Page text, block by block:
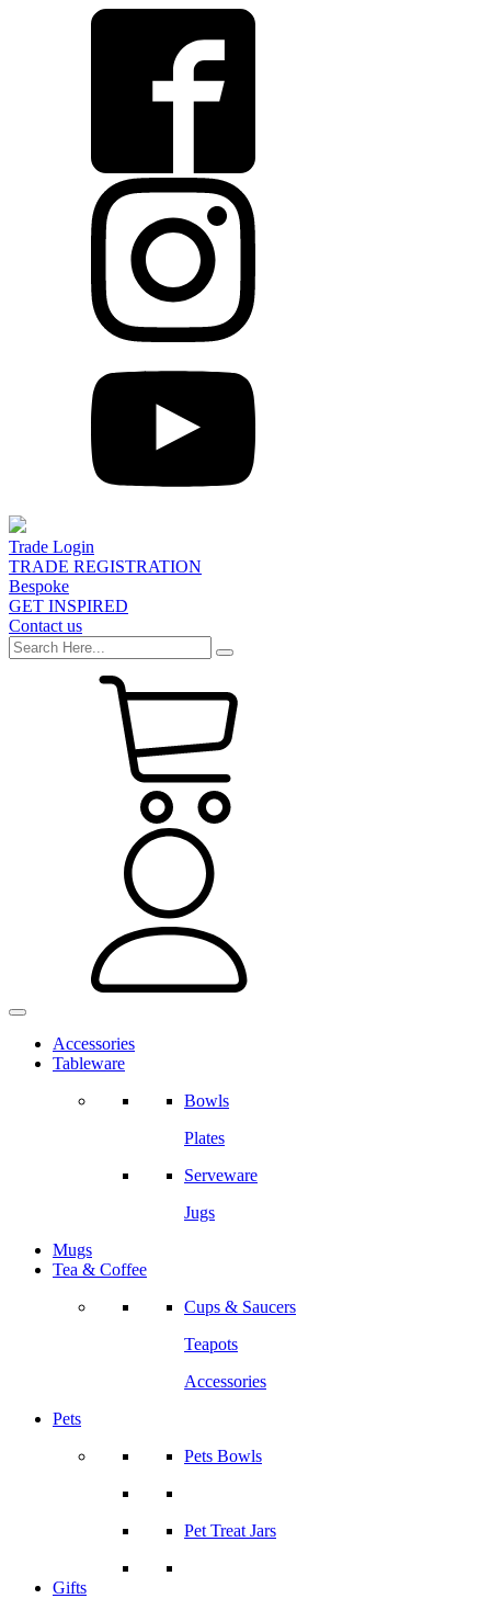
Trade Login
TRADE REGISTRATION
Bespoke
GET INSPIRED
Contact us
Accessories
Tableware
Bowls
Plates
Serveware
Jugs
Mugs
Tea & Coffee
Cups & Saucers
Teapots
Accessories
Pets
Pets Bowls
Pet Treat Jars
Gifts